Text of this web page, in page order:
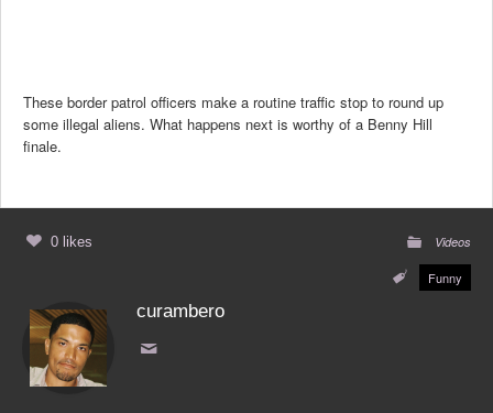
These border patrol officers make a routine traffic stop to round up
some illegal aliens. What happens next is worthy of a Benny Hill
finale.
0 likes Videos
Funny
curambero